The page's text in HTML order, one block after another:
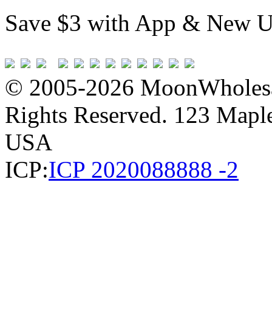
Save $3 with App & New
© 2005-2026
Rights Reserved. 123
USA
ICP:ICP 2020088888 -2